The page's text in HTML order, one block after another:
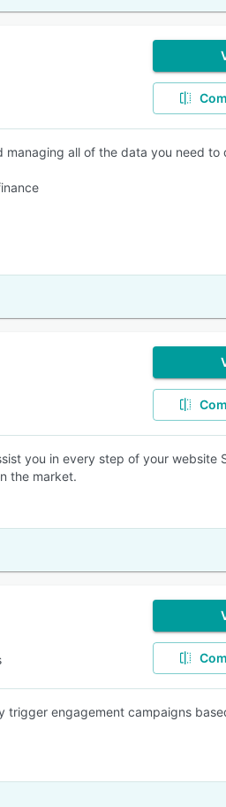
all of the data you need to
you in every step of your website
the market.
engagement campaigns